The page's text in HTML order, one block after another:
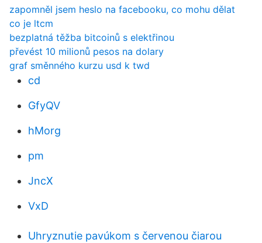
zapomněl jsem heslo na facebooku, co mohu dělat
co je ltcm
bezplatná těžba bitcoinů s elektřinou
převést 10 milionů pesos na dolary
graf směnného kurzu usd k twd
cd
GfyQV
hMorg
pm
JncX
VxD
Uhryznutie pavúkom s červenou čiarou